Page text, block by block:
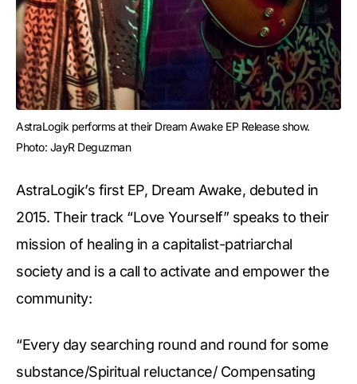
AstraLogik performs at their Dream Awake EP Release show.
Photo: JayR Deguzman
AstraLogik’s first EP, Dream Awake, debuted in
2015. Their track “Love Yourself” speaks to their
mission of healing in a capitalist-patriarchal
society and is a call to activate and empower the
community:
“Every day searching round and round for some
substance/Spiritual reluctance/ Compensating